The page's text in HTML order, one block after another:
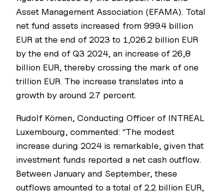
Asset Management Association (EFAMA). Total
net fund assets increased from 999.4 billion
EUR at the end of 2023 to 1,026.2 billion EUR
by the end of Q3 2024, an increase of 26,8
billion EUR, thereby crossing the mark of one
trillion EUR. The increase translates into a
growth by around 2.7 percent.
Rudolf Kömen, Conducting Officer of INTREAL
Luxembourg, commented: “The modest
increase during 2024 is remarkable, given that
investment funds reported a net cash outflow.
Between January and September, these
outflows amounted to a total of 2.2 billion EUR,